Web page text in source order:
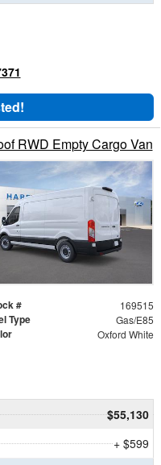
RWD Empty Cargo Van
# 169515
Type Gas/E85
Oxford White
$55,130
+ $599